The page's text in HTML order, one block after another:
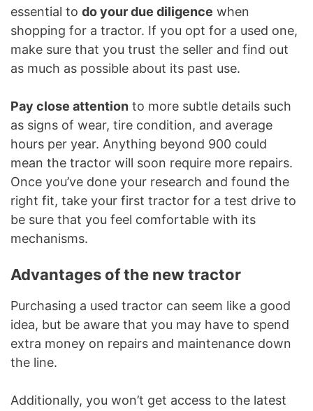
essential to do your due diligence when
shopping for a tractor. If you opt for a used one,
make sure that you trust the seller and find out
as much as possible about its past use.
Pay close attention to more subtle details such
as signs of wear, tire condition, and average
hours per year. Anything beyond 900 could
mean the tractor will soon require more repairs.
Once you’ve done your research and found the
right fit, take your first tractor for a test drive to
be sure that you feel comfortable with its
mechanisms.
Advantages of the new tractor
Purchasing a used tractor can seem like a good
idea, but be aware that you may have to spend
extra money on repairs and maintenance down
the line.
Additionally, you won’t get access to the latest